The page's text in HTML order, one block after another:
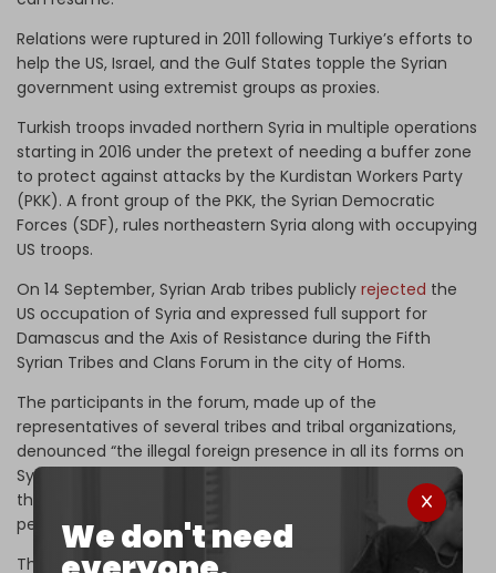
We don't need
Relations were ruptured in 2011 following Turkiye’s efforts to
help the US, Israel, and the Gulf States topple the Syrian
government using extremist groups as proxies.
Turkish troops invaded northern Syria in multiple operations
starting in 2016 under the pretext of needing a buffer zone
to protect against attacks by the Kurdistan Workers Party
(PKK). A front group of the PKK, the Syrian Democratic
Forces (SDF), rules northeastern Syria along with occupying
US troops.
On 14 September, Syrian Arab tribes publicly rejected the
US occupation of Syria and expressed full support for
Damascus and the Axis of Resistance during the Fifth
Syrian Tribes and Clans Forum in the city of Homs.
The participants in the forum, made up of the
representatives of several tribes and tribal organizations,
denounced “the illegal foreign presence in all its forms on
Syrian territory and its ongoing practices, especially the
theft of the country’s wealth, which belongs to the Syrian
people,” according to a joint statement.
The tribes were referring mainly to Washington’s